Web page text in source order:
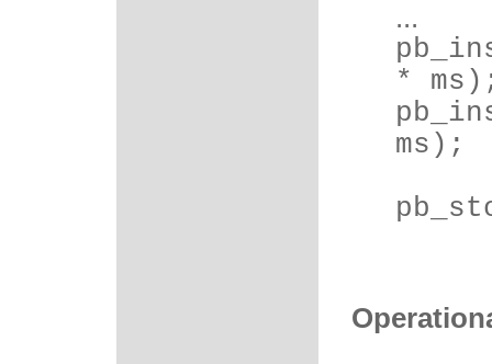
...
*
ms);